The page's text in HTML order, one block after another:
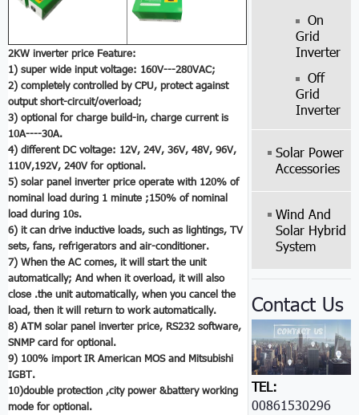
2KW inverter price Feature:
1) super wide input voltage: 160V---280VAC;
2) completely controlled by CPU, protect against
output short-circuit/overload;
3) optional for charge build-in, charge current is
10A----30A.
4) different DC voltage: 12V, 24V, 36V, 48V, 96V,
110V,192V, 240V for optional.
5)solar panel inverter price operate with 120% of
nominal load during 1 minute ;150% of nominal
load during 10s.
6) it can drive inductive loads, such as lightings, TV
sets, fans, refrigerators and air-conditioner.
7) When the AC comes, it will start the unit
automatically; And when it overload, it will also
close .the unit automatically, when you cancel the
load, then it will return to work automatically.
8) ATMsolar panel inverter price, RS232 software,
SNMP card for optional.
9) 100% import IR American MOS and Mitsubishi
IGBT.
10)double protection ,city power &battery working
mode for optional.
On
Grid
Inverter
Off
Grid
Inverter
Solar Power
Accessories
Wind And
Solar Hybrid
System
Contact Us
TEL:
008615302966051